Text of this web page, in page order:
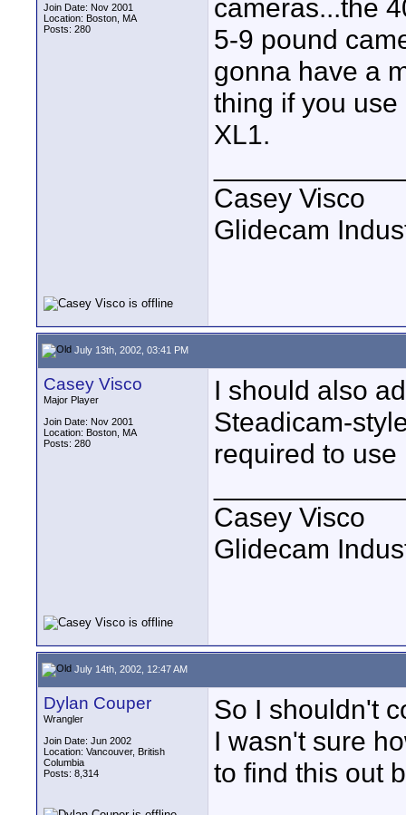
Join Date: Nov 2001
Location: Boston, MA
Posts: 280
cameras...the
5-9 pound
gonna have a
thing if you
XL1.
Casey Visco
Glidecam
July 13th, 2002, 03:41 PM
Casey Visco
Major Player
Join Date: Nov 2001
Location: Boston, MA
Posts: 280
I should also
Steadicam-
required to use
Casey Visco
Glidecam
July 14th, 2002, 12:47 AM
Dylan Couper
Wrangler
Join Date: Jun 2002
Location: Vancouver, British
Columbia
Posts: 8,314
So I shouldn't
I wasn't sure
to find this out